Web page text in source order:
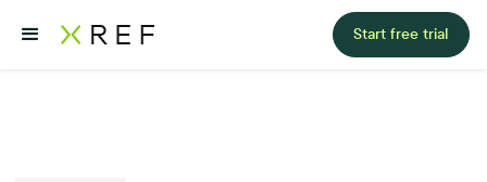
Start free trial